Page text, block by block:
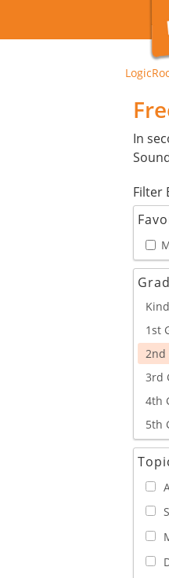
In
Filter
1st
2nd
3rd
4th
5th